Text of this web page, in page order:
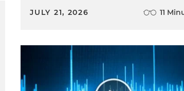
JULY 21, 2026 11